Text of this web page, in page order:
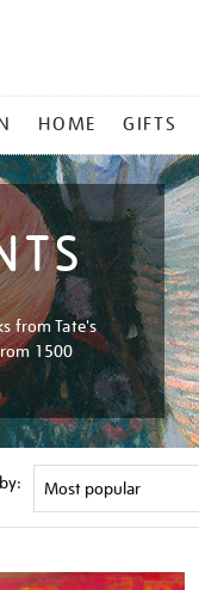
HOME GIFTS
from Tate's
1500